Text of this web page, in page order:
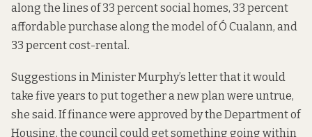
along the lines of 33 percent social homes, 33 percent
affordable purchase along the model of Ó Cualann, and
33 percent cost-rental.
Suggestions in Minister Murphy’s letter that it would
take five years to put together a new plan were untrue,
she said. If finance were approved by the Department of
Housing, the council could get something going within